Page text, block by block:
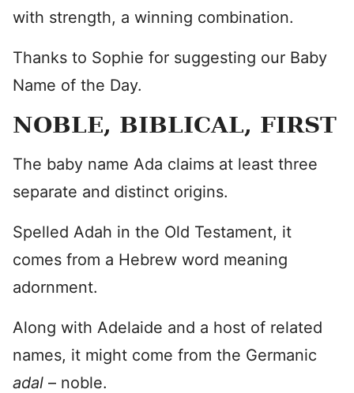
with strength, a winning combination.
Thanks to Sophie for suggesting our Baby
Name of the Day.
NOBLE, BIBLICAL, FIRST
The baby name Ada claims at least three
separate and distinct origins.
Spelled Adah in the Old Testament, it
comes from a Hebrew word meaning
adornment.
Along with Adelaide and a host of related
names, it might come from the Germanic
adal – noble.